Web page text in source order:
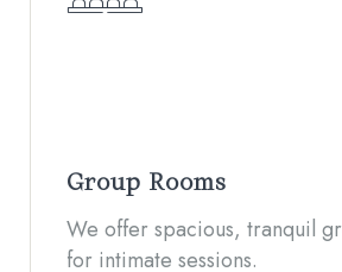
Group Rooms
We offer spacious, tranquil
for intimate sessions.